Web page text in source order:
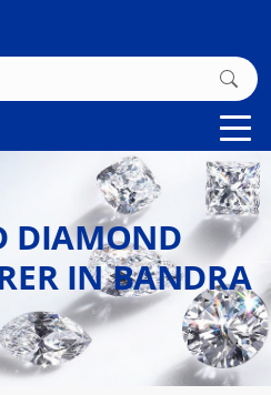
DIAMOND
IN BANDRA